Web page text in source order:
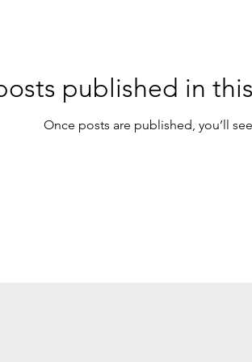
published in
Once posts are published, you’ll